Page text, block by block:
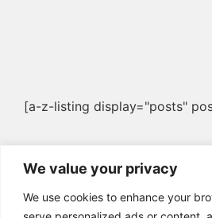
We value your privacy
We use cookies to enhance your
[a-z-listing display="posts"